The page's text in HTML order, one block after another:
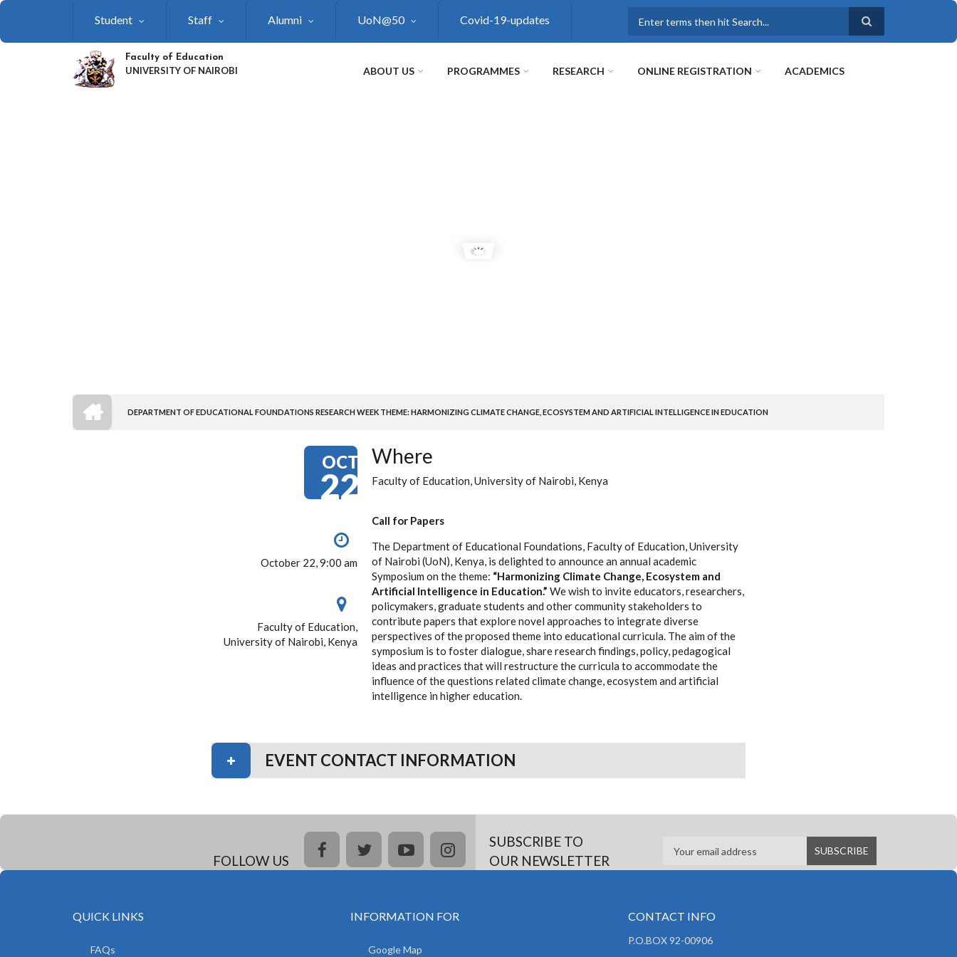
Skip
main
Student Staff Alumni UoN@50 Covid-19-updates
Faculty of Education
UNIVERSITY OF NAIROBI ABOUT US PROGRAMMES RESEARCH ONLINE REGISTRATION ACADEMICS
BREADCRUMB
DEPARTMENT OF EDUCATIONAL FOUNDATIONS RESEARCH WEEK THEME: HARMONIZING CLIMATE CHANGE, ECOSYSTEM AND ARTIFICIAL INTELLIGENCE IN EDUCATION
OCT
22
October 22, 9:00 am
Faculty of Education,
University of Nairobi, Kenya
Where
Faculty of Education, University of Nairobi, Kenya
Call for Papers
The Department of Educational Foundations, Faculty of Education, University
of Nairobi (UoN), Kenya, is delighted to announce an annual academic
Symposium on the theme: “Harmonizing Climate Change, Ecosystem and
Artificial Intelligence in Education.” We wish to invite educators, researchers,
policymakers, graduate students and other community stakeholders to
contribute papers that explore novel approaches to integrate diverse
perspectives of the proposed theme into educational curricula. The aim of the
symposium is to foster dialogue, share research findings, policy, pedagogical
ideas and practices that will restructure the curricula to accommodate the
influence of the questions related climate change, ecosystem and artificial
intelligence in higher education.
EVENT CONTACT INFORMATION
FOLLOW US
facebooktwitteryoutubeinstagramSUBSCRIBE TO
OUR NEWSLETTER
QUICK LINKS
FAQs
INFORMATION FOR
Google Map
CONTACT INFO
P.O.BOX 92-00906